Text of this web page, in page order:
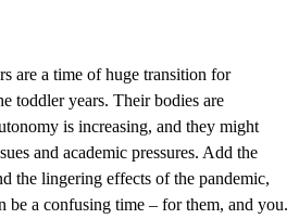
are a time of huge transition for
toddler years. Their bodies are
is increasing, and they might
and academic pressures. Add the
the lingering effects of the pandemic,
be a confusing time – for them, and you.